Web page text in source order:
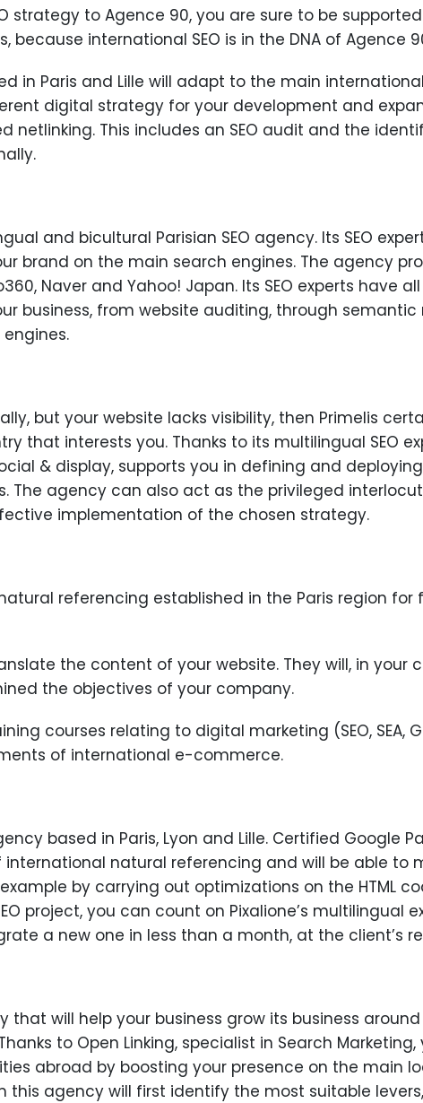
strategy to Agence 90, you are sure to be
international SEO is in the DNA of Agence
in Paris and Lille will adapt to the main
digital strategy for your development and
This includes an SEO audit and the
and bicultural Parisian SEO agency. Its SEO
brand on the main search engines. The agency
Naver and Yahoo! Japan. Its SEO experts have
business, from website auditing, through semantic
but your website lacks visibility, then Primelis
that interests you. Thanks to its multilingual SEO
& display, supports you in defining and
The agency can also act as the privileged
implementation of the chosen strategy.
referencing established in the Paris region
the content of your website. They will, in your
the objectives of your company.
courses relating to digital marketing (SEO, SEA,
of international e-commerce.
based in Paris, Lyon and Lille. Certified Google
international natural referencing and will be able
by carrying out optimizations on the HTML
project, you can count on Pixalione’s multilingual
a new one in less than a month, at the client’s
that will help your business grow its business
to Open Linking, specialist in Search
abroad by boosting your presence on the main
this agency will first identify the most suitable